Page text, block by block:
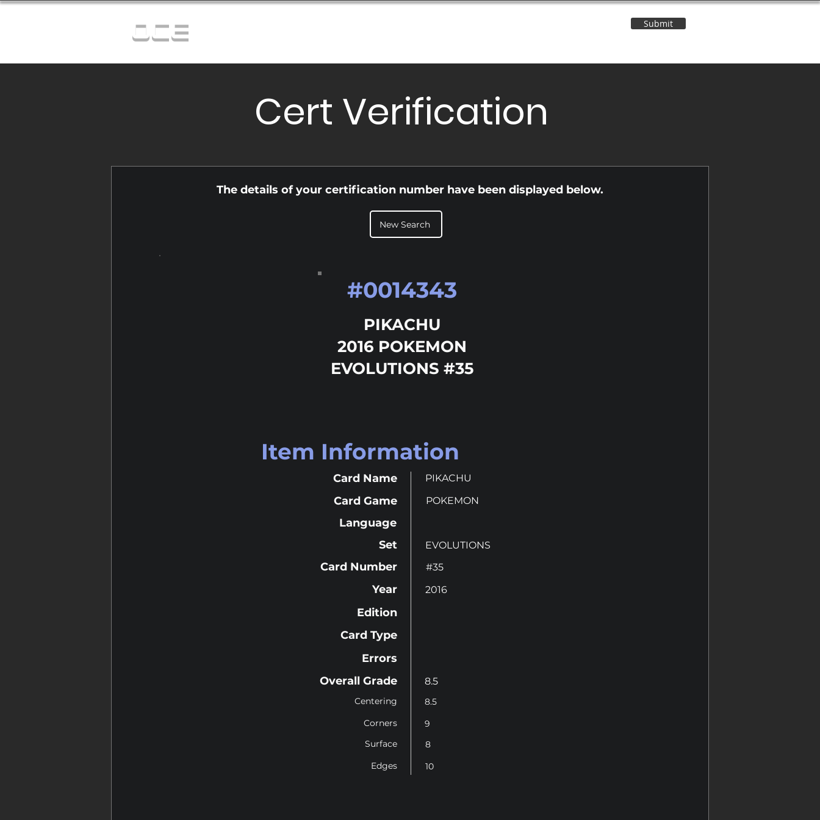
OCE Submit
Cert Verification
The details of your certification number have been displayed below.
New Search
PIKACHU
2016 POKEMON
EVOLUTIONS #35
#0014343
Item Information
Card Name
Card Game
Language
Set
Card Number
Year
Edition
PIKACHU
POKEMON
EVOLUTIONS
#35
2016
Card Type
Errors
Overall Grade
Centering
Corners
Surface
Edges
8.5
8.5
9
8
10